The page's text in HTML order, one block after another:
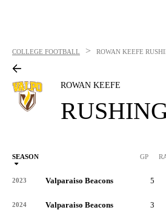
COLLEGE FOOTBALL > ROWAN KEEFE
ROWAN KEEFE
SEASON GP
2023 Valparaiso Beacons 5
2024 Valparaiso Beacons 3